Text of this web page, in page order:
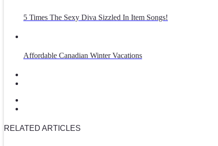
5 Times The Sexy Diva Sizzled In Item Songs!
Affordable Canadian Winter Vacations
RELATED ARTICLES